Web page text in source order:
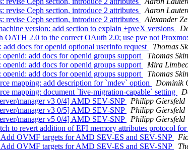
revise Ceph section, introduce 2 attributes
Aaron
revise Ceph section, introduce 2 attributes
Alexander
version: add section to explain +pveX versions
2.0 to the correct OAuth 2.0; use pve not
docs for openid optional userinfo request
Thomas
add docs for openid groups support
Thomas
add docs for openid groups support
Mira
add docs for openid groups support
Thomas
mapping: add description for `mdev` option
Dominik
mapping: document `live-migration-capable` setting
manager v3 0/4] AMD SEV-SNP
Philipp Giersfeld
manager v3 0/5] AMD SEV-SNP
Philipp Giersfeld
manager v5 0/4] AMD SEV-SNP
Philipp Giersfeld
to revert addition of EFI memory attributes protocol
OVMF targets for AMD SEV-ES and SEV-SNP
OVMF targets for AMD SEV-ES and SEV-SNP